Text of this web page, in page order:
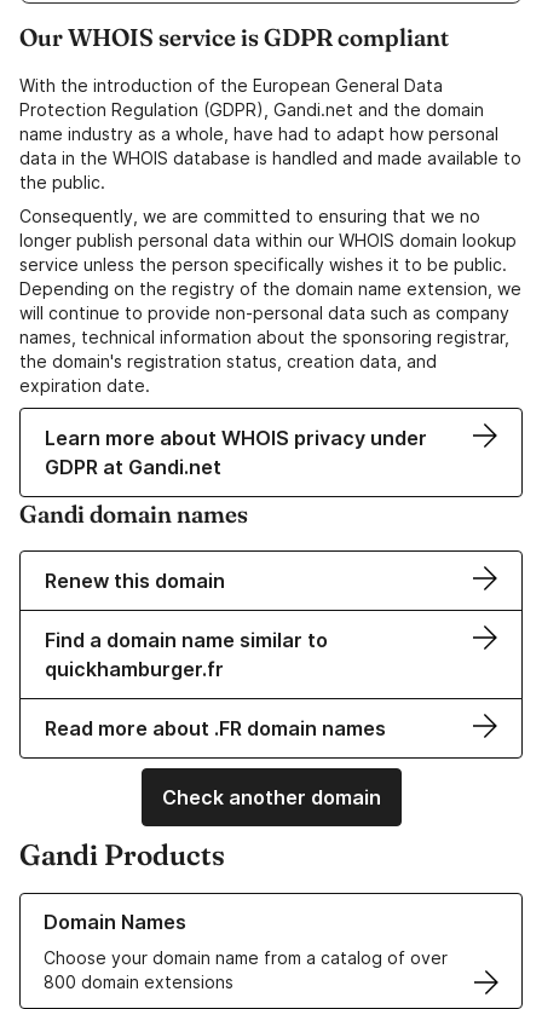
Our WHOIS service is GDPR compliant
With the introduction of the European General Data
Protection Regulation (GDPR), Gandi.net and the domain
name industry as a whole, have had to adapt how personal
data in the WHOIS database is handled and made available to
the public.
Consequently, we are committed to ensuring that we no
longer publish personal data within our WHOIS domain lookup
service unless the person specifically wishes it to be public.
Depending on the registry of the domain name extension, we
will continue to provide non-personal data such as company
names, technical information about the sponsoring registrar,
the domain's registration status, creation data, and
expiration date.
Learn more about WHOIS privacy under
GDPR at Gandi.net
Gandi domain names
Renew this domain
Find a domain name similar to
quickhamburger.fr
Read more about .FR domain names
Check another domain
Gandi Products
Domain Names
Choose your domain name from a catalog of over
800 domain extensions
Learn more about our Domain Names